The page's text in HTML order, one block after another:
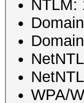
NTLM:
WPA/